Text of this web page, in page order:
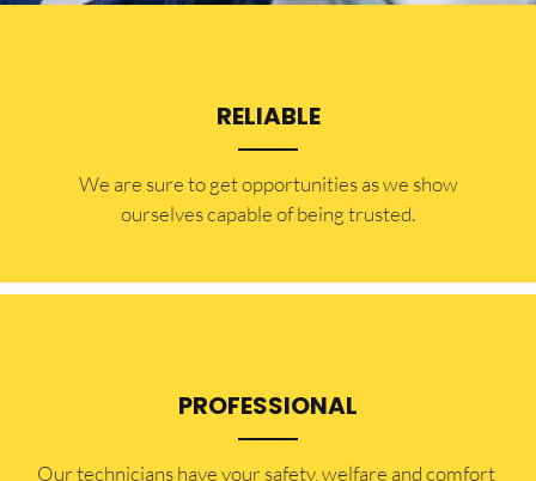
RELIABLE
​​We are sure to get opportunities as we show
ourselves capable of being trusted.
PROFESSIONAL
Our technicians have your safety, welfare and comfort ​